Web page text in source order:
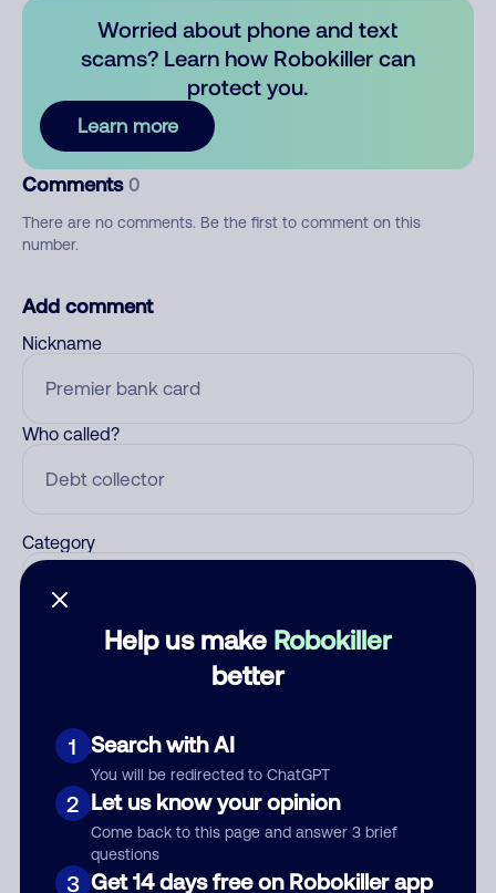
Help us make Robokiller
better
1 Search with AI
You will be redirected to ChatGPT
2 Let us know your opinion
Come back to this page and answer 3 brief
questions
3 Get 14 days free on Robokiller app
Worried about phone and text
scams? Learn how Robokiller can
protect you.
Learn more
Comments 0
There are no comments. Be the first to comment on this
number.
Add comment
Nickname
Who called?
Category
Submit Comment